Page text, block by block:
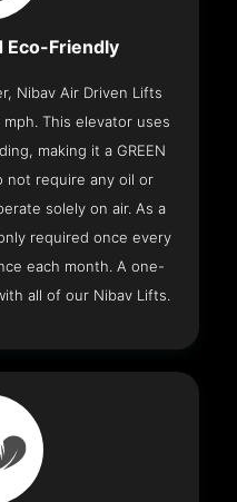
Eco-Friendly
Nibav Air Driven Lifts
This elevator uses
making it a GREEN
not require any oil or
solely on air. As a
required once every
each month. A one-
all of our Nibav Lifts.